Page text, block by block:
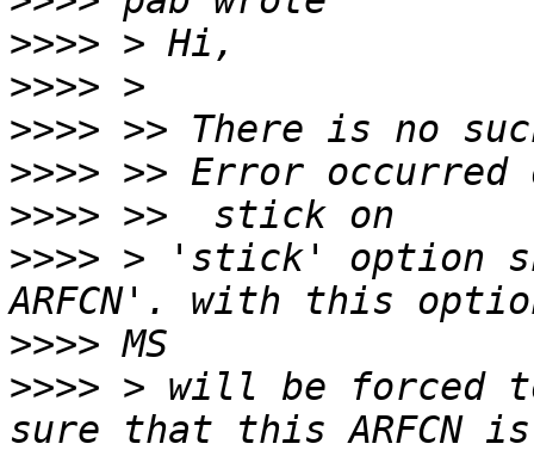
>>>>
>>>>
>>>>
>>>>
>>>>
>>>> > 'stick' option
>>>>
>>>> > will be forced